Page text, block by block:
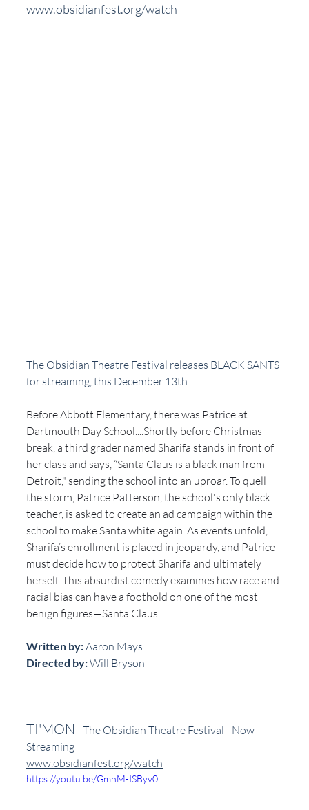
www.obsidianfest.org/watch
The Obsidian Theatre Festival releases BLACK SANTS
for streaming, this December 13th.
Before Abbott Elementary, there was Patrice at
Dartmouth Day School....Shortly before Christmas
break, a third grader named Sharifa stands in front of
her class and says, “Santa Claus is a black man from
Detroit," sending the school into an uproar. To quell
the storm, Patrice Patterson, the school's only black
teacher, is asked to create an ad campaign within the
school to make Santa white again. As events unfold,
Sharifa’s enrollment is placed in jeopardy, and Patrice
must decide how to protect Sharifa and ultimately
herself. This absurdist comedy examines how race and
racial bias can have a foothold on one of the most
benign figures—Santa Claus.
Written by: Aaron Mays
Directed by: Will Bryson
TI'MON | The Obsidian Theatre Festival | Now
Streaming
www.obsidianfest.org/watch
https://youtu.be/GmnM-ISByv0